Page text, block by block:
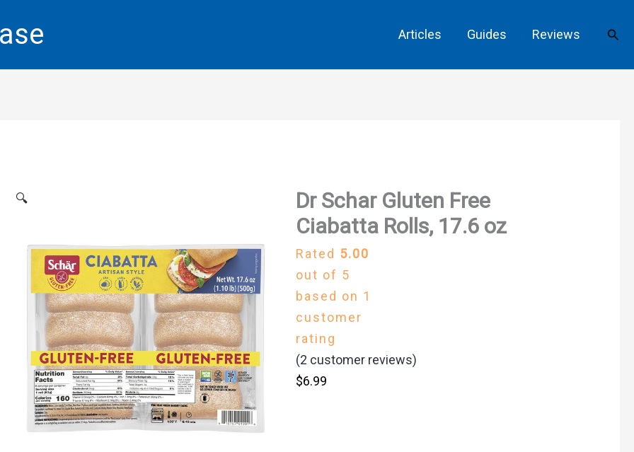
Articles Guides Reviews
🔍
Dr Schar Gluten Free
Ciabatta Rolls, 17.6 oz
Rated 5.00
out of 5
based on 1
customer
rating
(2 customer reviews)
$6.99